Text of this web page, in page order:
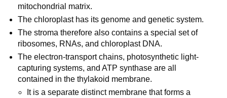
mitochondrial matrix.
The chloroplast has its genome and genetic system.
The stroma therefore also contains a special set of
ribosomes, RNAs, and chloroplast DNA.
The electron-transport chains, photosynthetic light-
capturing systems, and ATP synthase are all
contained in the thylakoid membrane.
It is a separate distinct membrane that forms a